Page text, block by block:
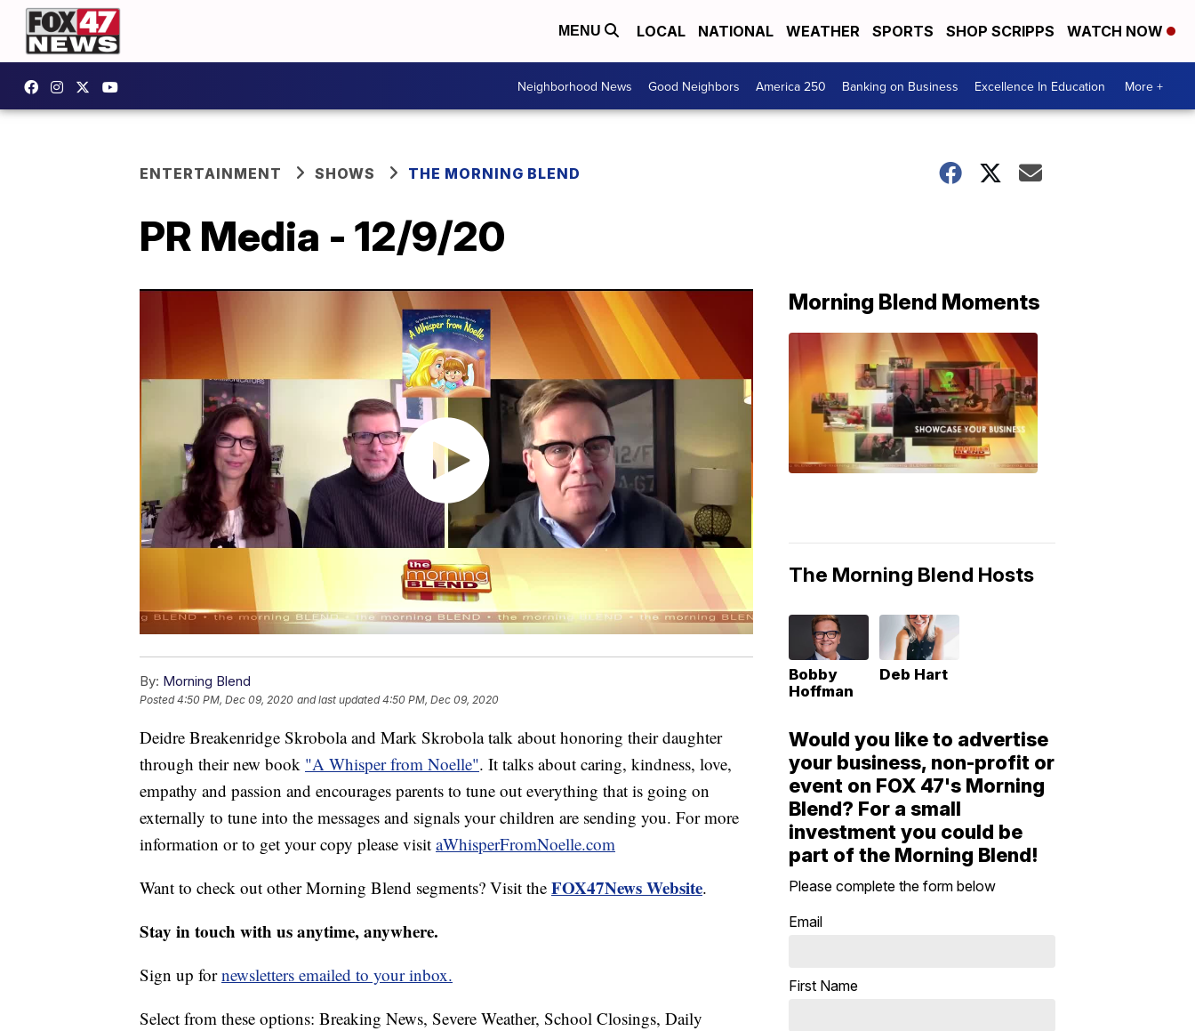
MENU LOCAL NATIONAL WEATHER SPORTS SHOP SCRIPPS WATCH NOW
Neighborhood News Good Neighbors America 250 Banking on Business Excellence In Education More +
ENTERTAINMENT SHOWS THE MORNING BLEND
PR Media - 12/9/20
By: Morning Blend
Posted4:50 PM, Dec 09, 2020 and last updated 4:50 PM, Dec 09, 2020
Deidre Breakenridge Skrobola and Mark Skrobola talk about honoring their daughter
through their new book "A Whisper from Noelle". It talks about caring, kindness, love,
empathy and passion and encourages parents to tune out everything that is going on
externally to tune into the messages and signals your children are sending you. For more
information or to get your copy please visit aWhisperFromNoelle.com
Want to check out other Morning Blend segments? Visit the FOX47News Website.
Stay in touch with us anytime, anywhere.
Sign up fornewsletters emailed to your inbox.
Select from these options: Breaking News, Severe Weather, School Closings, Daily
Morning Blend Moments
The Morning Blend Hosts
Bobby
Hoffman
Deb Hart
Would you like to advertise
your business, non-profit or
event on FOX 47's Morning
Blend? For a small
investment you could be
part of the Morning Blend!
Please complete the form below
Email
First Name